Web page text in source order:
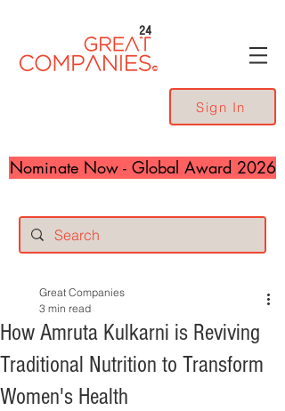
24
Sign In
Nominate Now - Global Award 2026
How Amruta Kulkarni is Reviving
Traditional Nutrition to Transform
Women's Health
Great Companies
3 min read